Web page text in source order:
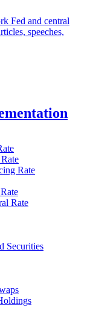
Fed and central
speeches,
Rate
Rate
Securities